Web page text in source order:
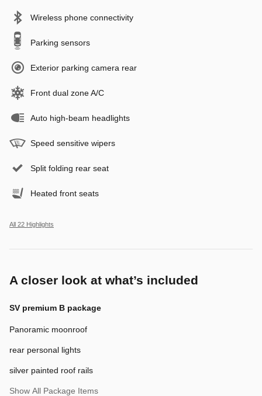
Wireless phone connectivity
Parking sensors
Exterior parking camera rear
Front dual zone A/C
Auto high-beam headlights
Speed sensitive wipers
Split folding rear seat
Heated front seats
All 22 Highlights
A closer look at what’s included
SV premium B package
Panoramic moonroof
rear personal lights
silver painted roof rails
Show All Package Items